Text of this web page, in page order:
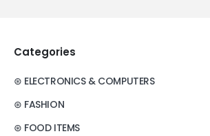
Categories
⊛ ELECTRONICS & COMPUTERS
⊛ FASHION
⊛ FOOD ITEMS